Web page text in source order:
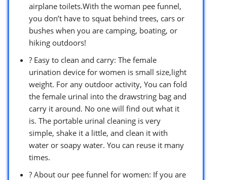
airplane toilets.With the woman pee funnel,
you don’t have to squat behind trees, cars or
bushes when you are camping, boating, or
hiking outdoors!
? Easy to clean and carry: The female
urination device for women is small size,light
weight. For any outdoor activity, You can fold
the female urinal into the drawstring bag and
carry it around. No one will find out what it
is. The portable urinal cleaning is very
simple, shake it a little, and clean it with
water or soapy water. You can reuse it many
times.
? About our pee funnel for women: If you are